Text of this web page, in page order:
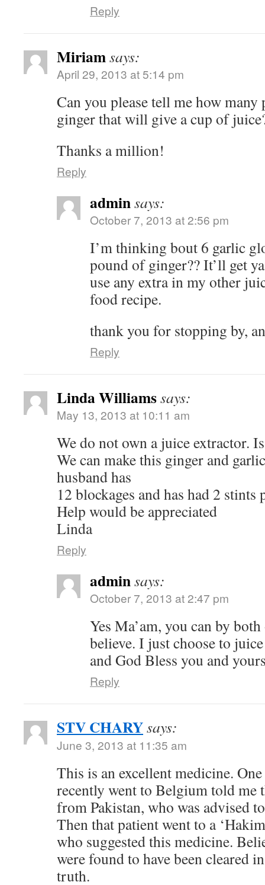
Reply
Miriamsays:
April 29, 2013 at 5:14 pm
Can you please tell me how
ginger that will give a cup of
Thanks a million!
Reply
adminsays:
October 7, 2013 at 2:56 pm
I’m thinking bout 6 garlic
pound of ginger?? It’ll get
use any extra in my other
food recipe.
thank you for stopping by,
Reply
Linda Williamssays:
May 13, 2013 at 10:11 am
We do not own a juice extractor.
We can make this ginger and
husband has
12 blockages and has had 2 stints
Help would be appreciated
Linda
Reply
adminsays:
October 7, 2013 at 2:47 pm
Yes Ma’am, you can by
believe. I just choose to
and God Bless you and
Reply
STV CHARYsays:
June 3, 2013 at 11:35 am
This is an excellent medicine.
recently went to Belgium told me
from Pakistan, who was advised
Then that patient went to a
who suggested this medicine.
were found to have been cleared
truth.